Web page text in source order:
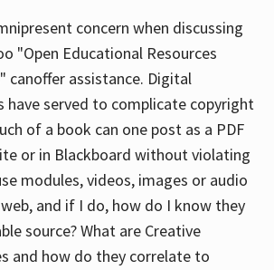
concern when discussing
"Open Educational Resources
canoffer assistance. Digital
have served to complicate copyright
of a book can one post as a PDF
or in Blackboard without violating
modules, videos, images or audio
and if I do, how do I know they
source? What are Creative
and how do they correlate to